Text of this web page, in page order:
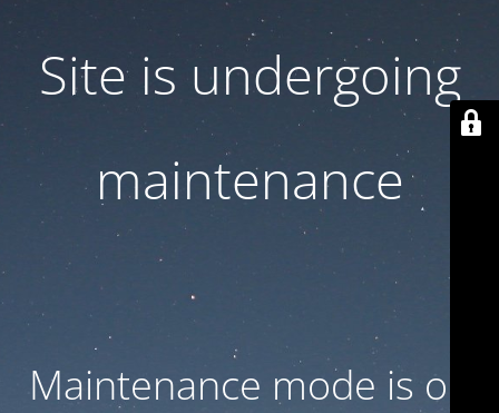
Site is undergoing
maintenance
Maintenance mode is on